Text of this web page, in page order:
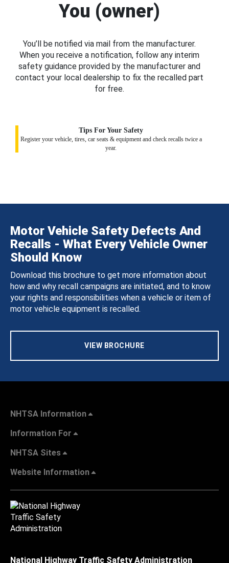
You (owner)
You’ll be notified via mail from the manufacturer.
When you receive a notification, follow any interim
safety guidance provided by the manufacturer and
contact your local dealership to fix the recalled part
for free.
Tips For Your Safety
Register your vehicle, tires, car seats & equipment and check recalls twice a
year.
Motor Vehicle Safety Defects And
Recalls - What Every Vehicle Owner
Should Know
Download this brochure to get more information about
how and why recall campaigns are initiated, and to know
your rights and responsibilities when a vehicle or item of
motor vehicle equipment is recalled.
VIEW BROCHURE
NHTSA Information
Information For
NHTSA Sites
Website Information
National Highway Traffic Safety Administration